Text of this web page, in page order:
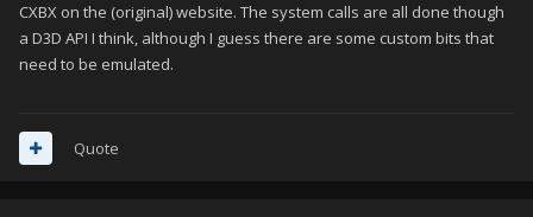
CXBX on the (original) website. The system calls are all done though
a D3D API I think, although I guess there are some custom bits that
need to be emulated.
Quote